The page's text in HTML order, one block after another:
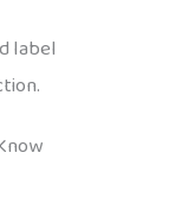
label